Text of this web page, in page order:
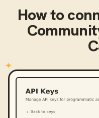
How to